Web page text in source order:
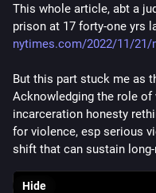
This whole article, abt a
prison at 17 forty-one yrs
nytimes.com/2022/11/21/
But this part stuck me as
Acknowledging the role of
incarceration honesty
for violence, esp serious
shift that can sustain long-
Hide